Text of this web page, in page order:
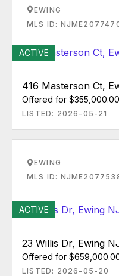
EWING
MLS ID:
ACTIVE
416 Masterson Ct,
Offered for $355,000.00
LISTED: 2026-05-21
EWING
MLS ID:
ACTIVE
23 Willis Dr, Ewing
Offered for
LISTED: 2026-05-20